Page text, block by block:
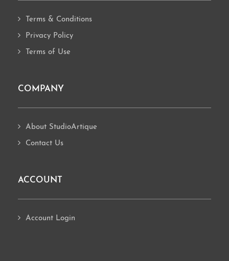
Terms & Conditions
Privacy Policy
Terms of Use
COMPANY
About StudioArtique
Contact Us
ACCOUNT
Account Login